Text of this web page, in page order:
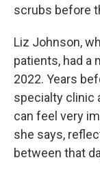
scrubs before
Liz Johnson,
patients, had a
2022. Years
specialty clinic
can feel very
she says,
between that